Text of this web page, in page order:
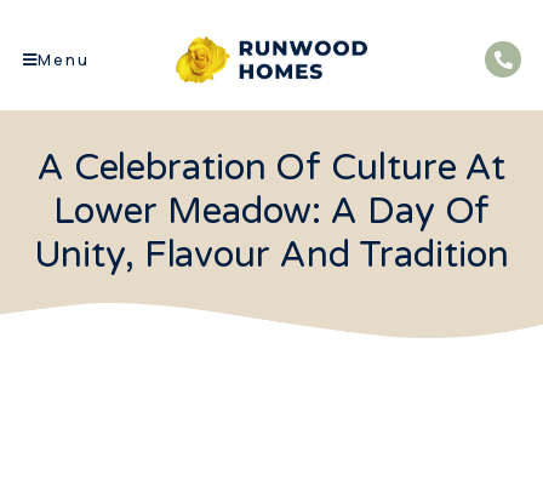
Menu
A Celebration Of Culture At
Lower Meadow: A Day Of
Unity, Flavour And Tradition